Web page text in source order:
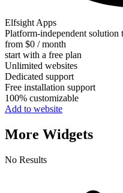
Elfsight Apps
Platform-independent solution
from $0 / month
start with a free plan
Unlimited websites
Dedicated support
Free installation support
100% customizable
Add to website
More Widgets
No Results